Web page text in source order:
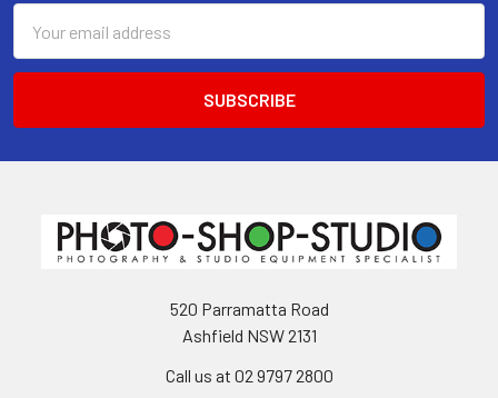
Address
520 Parramatta Road
Ashfield NSW 2131
Call us at 02 9797 2800